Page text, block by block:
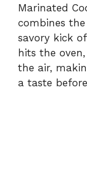
Marinated
combines
savory kick
hits the
the air,
a taste